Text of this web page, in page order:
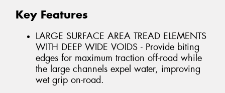
Key Features
LARGE SURFACE AREA TREAD ELEMENTS
WITH DEEP WIDE VOIDS - Provide biting
edges for maximum traction off-road while
the large channels expel water, improving
wet grip on-road.